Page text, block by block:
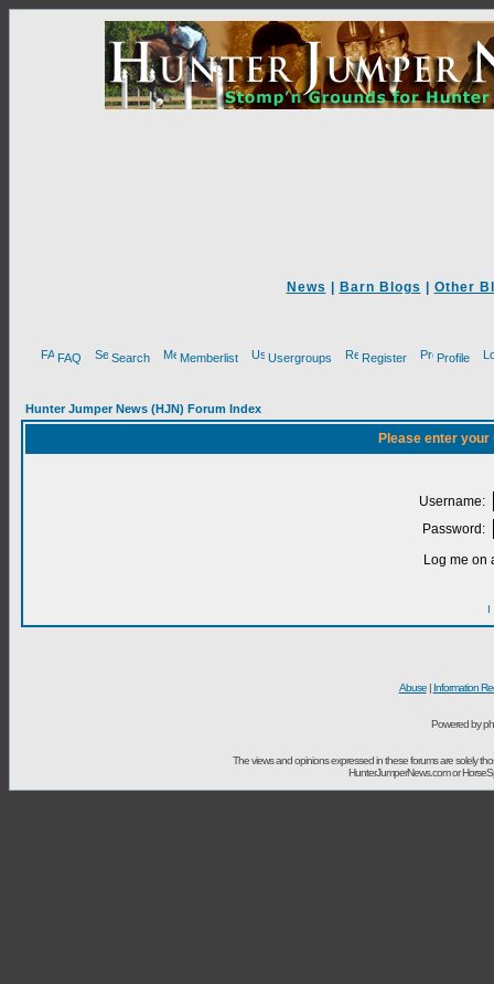
News Barn Blogs Other
FAQ Search Memberlist Usergroups Register Profile
Hunter Jumper News (HJN) Forum Index
Please enter
Username:
Password:
Log me on
I
Abuse| Information
Powered by
The views and opinions expressed in these forums are solely
HunterJumperNews.com or